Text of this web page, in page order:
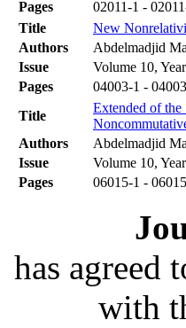
Pages
02011-1 -
Title
New
Authors
Abdelmadjid
Issue
Volume 10,
Pages
04003-1 -
Title
Extended of
Authors
Abdelmadjid
Issue
Volume 10,
Pages
06015-1 -
has agreed
with